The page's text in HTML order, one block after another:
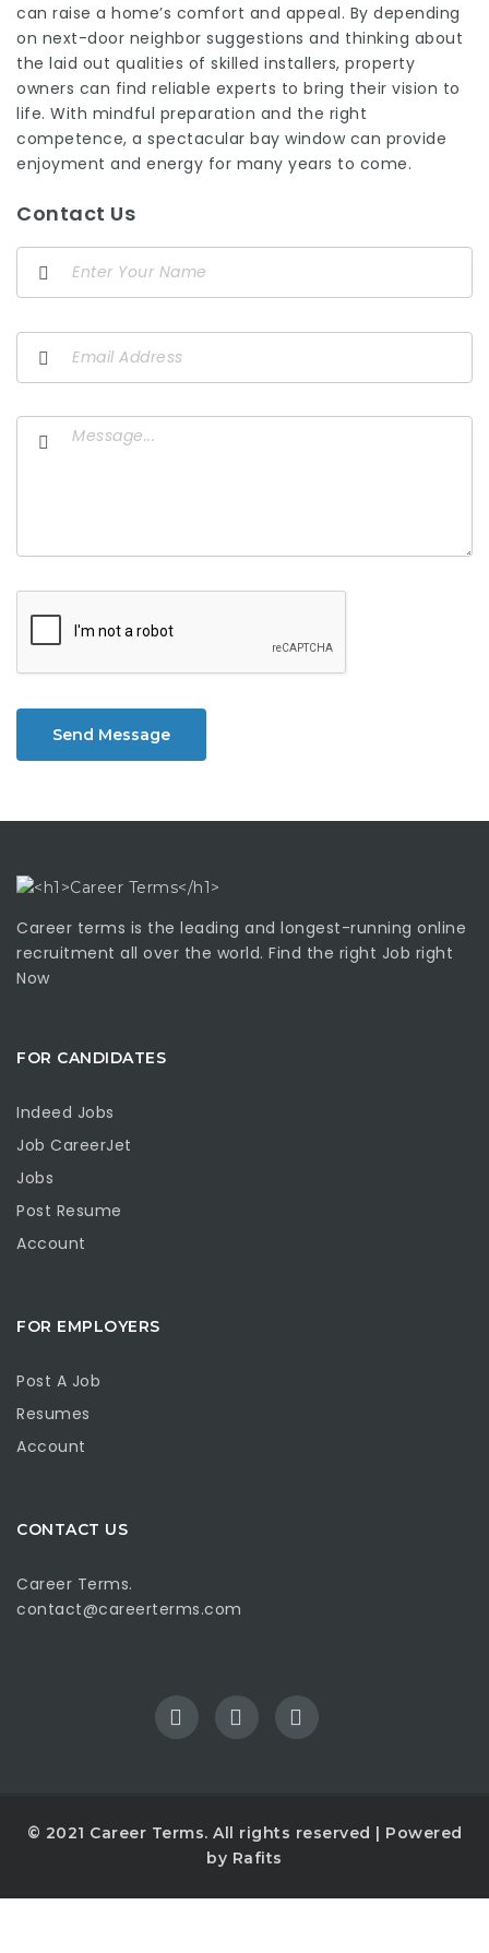
can raise a home’s comfort and appeal. By depending
on next-door neighbor suggestions and thinking about
the laid out qualities of skilled installers, property
owners can find reliable experts to bring their vision to
life. With mindful preparation and the right
competence, a spectacular bay window can provide
enjoyment and energy for many years to come.
Contact Us
Send Message
Career terms is the leading and longest-running online
recruitment all over the world. Find the right Job right
Now
FOR CANDIDATES
Indeed Jobs
Job CareerJet
Jobs
Post Resume
Account
FOR EMPLOYERS
Post A Job
Resumes
Account
CONTACT US
Career Terms.
contact@careerterms.com
© 2021 Career Terms. All rights reserved | Powered
by Rafits